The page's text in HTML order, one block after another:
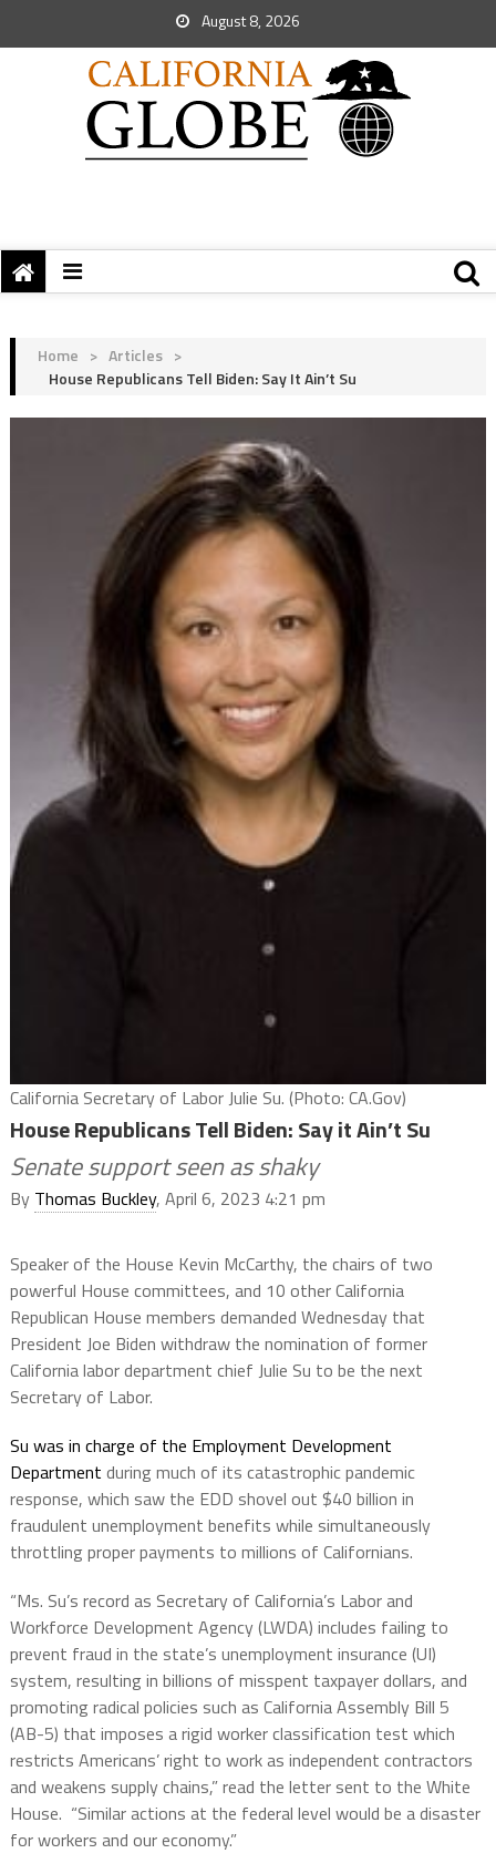
August 8, 2026
Home > Articles >
House Republicans Tell Biden: Say It Ain’t Su
California Secretary of Labor Julie Su. (Photo: CA.Gov)
House Republicans Tell Biden: Say it Ain’t Su
Senate support seen as shaky
By Thomas Buckley, April 6, 2023 4:21 pm
Speaker of the House Kevin McCarthy, the chairs of two
powerful House committees, and 10 other California
Republican House members demanded Wednesday that
President Joe Biden withdraw the nomination of former
California labor department chief Julie Su to be the next
Secretary of Labor.
Su was in charge of the Employment Development
Department during much of its catastrophic pandemic
response, which saw the EDD shovel out $40 billion in
fraudulent unemployment benefits while simultaneously
throttling proper payments to millions of Californians.
“Ms. Su’s record as Secretary of California’s Labor and
Workforce Development Agency (LWDA) includes failing to
prevent fraud in the state’s unemployment insurance (UI)
system, resulting in billions of misspent taxpayer dollars, and
promoting radical policies such as California Assembly Bill 5
(AB-5) that imposes a rigid worker classification test which
restricts Americans’ right to work as independent contractors
and weakens supply chains,” read the letter sent to the White
House. “Similar actions at the federal level would be a disaster
for workers and our economy.”